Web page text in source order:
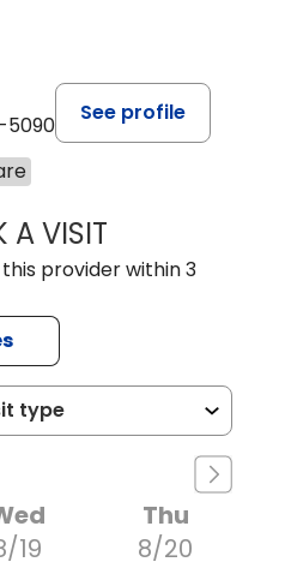
5090
See profile
A VISITJAMES D.
provider within 3
19
Thu
8/20